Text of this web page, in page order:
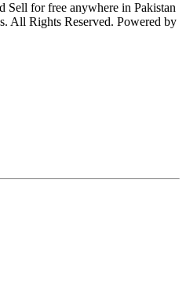
for free anywhere in Pakistan
All Rights Reserved. Powered by